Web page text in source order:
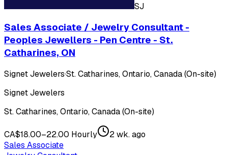
SJ
Sales Associate / Jewelry Consultant -
Peoples Jewellers - Pen Centre - St.
Catharines, ON
Signet Jewelers·St. Catharines, Ontario, Canada (On-site)
Signet Jewelers
St. Catharines, Ontario, Canada (On-site)
CA$18.00–22.00 Hourly
2 wk. ago
Sales Associate